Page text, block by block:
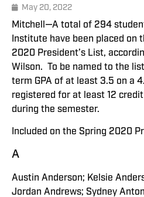
May 20, 2022
Mitchell—A total of 294
Institute have been placed on
2020 President’s List,
Wilson. To be named to the
term GPA of at least 3.5 on a
registered for at least 12
during the semester.
Included on the Spring 2020
A
Austin Anderson; Kelsie
Jordan Andrews; Sydney